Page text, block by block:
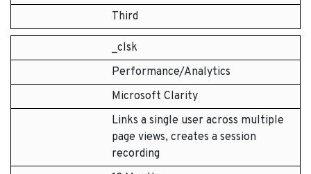
Third
_clsk
Performance/Analytics
Microsoft Clarity
Links a single user across multiple
page views, creates a session
recording